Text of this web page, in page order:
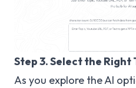
Step 3. Select the Right
As you explore the AI